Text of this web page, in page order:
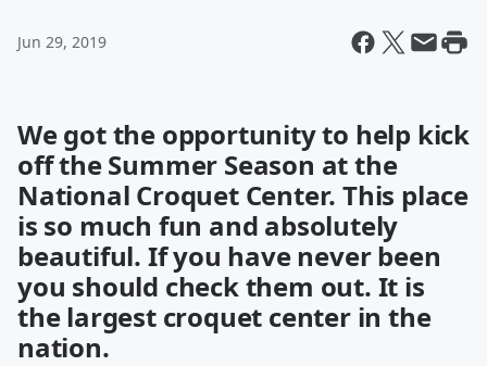
Jun 29, 2019
We got the opportunity to help kick
off the Summer Season at the
National Croquet Center. This place
is so much fun and absolutely
beautiful. If you have never been
you should check them out. It is
the largest croquet center in the
nation.